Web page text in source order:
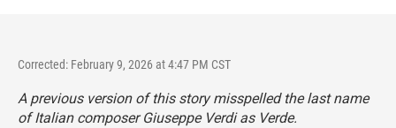
Corrected: February 9, 2026 at 4:47 PM CST
A previous version of this story misspelled the last name
of Italian composer Giuseppe Verdi as Verde.